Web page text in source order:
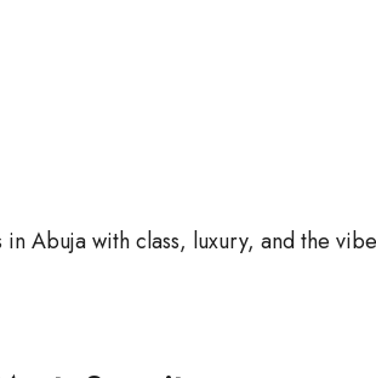
Abuja with class, luxury, and the vibe